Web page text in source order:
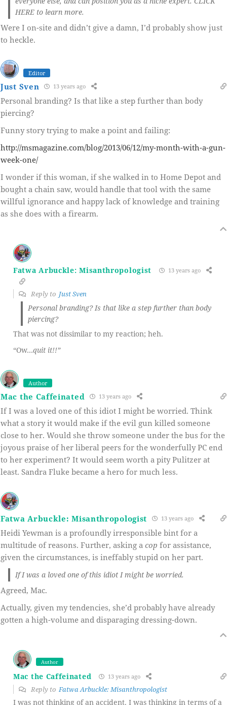
HERE to learn more.
Were I on-site and didn’t give a damn, I’d probably show just
to heckle.
Editor
Just Sven 13 years ago
Personal branding? Is that like a step further than body
piercing?
Funny story trying to make a point and failing:
http://msmagazine.com/blog/2013/06/12/my-month-with-a-gun-
week-one/
I wonder if this woman, if she walked in to Home Depot and
bought a chain saw, would handle that tool with the same
willful ignorance and happy lack of knowledge and training
as she does with a firearm.
Fatwa Arbuckle: Misanthropologist 13 years ago
Reply to Just Sven
Personal branding? Is that like a step further than body
piercing?
That was not dissimilar to my reaction; heh.
“Ow…quit it!!”
Author
Mac the Caffeinated 13 years ago
If I was a loved one of this idiot I might be worried. Think
what a story it would make if the evil gun killed someone
close to her. Would she throw someone under the bus for the
joyous praise of her liberal peers for the wonderfully PC end
to her experiment? It would seem worth a pity Pulitzer at
least. Sandra Fluke became a hero for much less.
Fatwa Arbuckle: Misanthropologist 13 years ago
Heidi Yewman is a profoundly irresponsible bint for a
multitude of reasons. Further, asking a cop for assistance,
given the circumstances, is ineffably stupid on her part.
If I was a loved one of this idiot I might be worried.
Agreed, Mac.
Actually, given my tendencies, she’d probably have already
gotten a high-volume and disparaging dressing-down.
Author
Mac the Caffeinated 13 years ago
Reply toFatwa Arbuckle: Misanthropologist
I was not thinking of an accident. I was thinking in terms of a